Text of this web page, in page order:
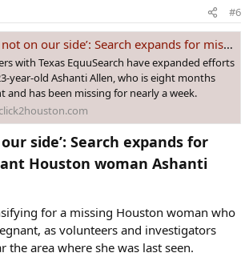
#6
our side’: Search expands for missing pregnant Houston woman Ashanti Allen
with Texas EquuSearch have expanded efforts
year-old Ashanti Allen, who is eight months
and has been missing for nearly a week.
our side’: Search expands for
Houston woman Ashanti
for a missing Houston woman who
as volunteers and investigators
the area where she was last seen.